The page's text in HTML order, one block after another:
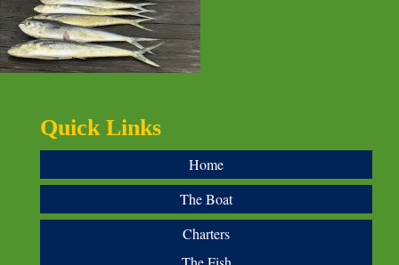
Quick Links
Home
The Boat
Charters